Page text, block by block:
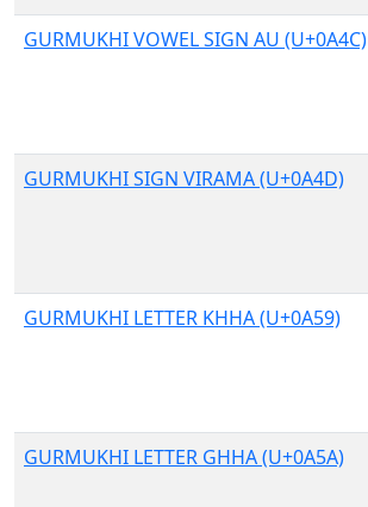
GURMUKHI VOWEL SIGN AU (U+0A4C)
GURMUKHI SIGN VIRAMA (U+0A4D)
GURMUKHI LETTER KHHA (U+0A59)
GURMUKHI LETTER GHHA (U+0A5A)